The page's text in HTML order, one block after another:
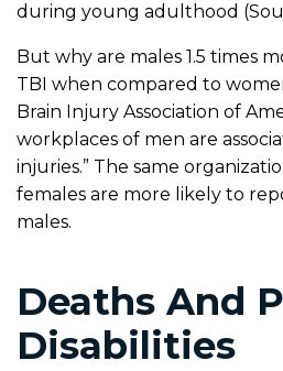
during young adulthood
But why are males 1.5 times
TBI when compared to
Brain Injury Association of
workplaces of men are
injuries.” The same
females are more likely to
males.
Deaths And
Disabilities